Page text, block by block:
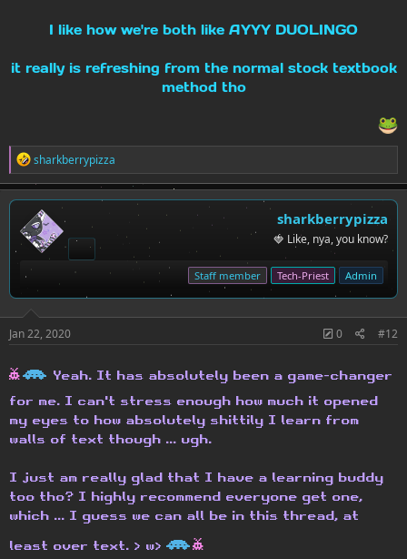
I like how we're both like AYYY DUOLINGO
it really is refreshing from the normal stock textbook
method tho
R
e
a
c
t
i
o
sharkberrypizza
sharkberrypizza
🍓 Like, nya, you know?
Staff member Tech-Priest Admin
Jan 22, 2020 0 #12
hH Yeah. It has absolutely been a game-changer
for me. I can't stress enough how much it opened
my eyes to how absolutely shittily I learn from
walls of text though ... ugh.
I just am really glad that I have a learning buddy
too tho? I highly recommend everyone get one,
which ... I guess we can all be in this thread, at
least over text. > w> Hh